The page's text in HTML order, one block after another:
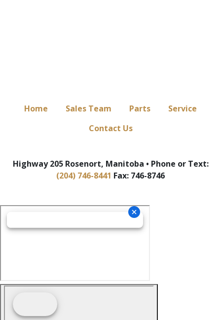
Home Sales Team Parts
Service
Contact Us
Highway 205 Rosenort, Manitoba • Phone or Text:
(204) 746-8441 Fax: 746-8746